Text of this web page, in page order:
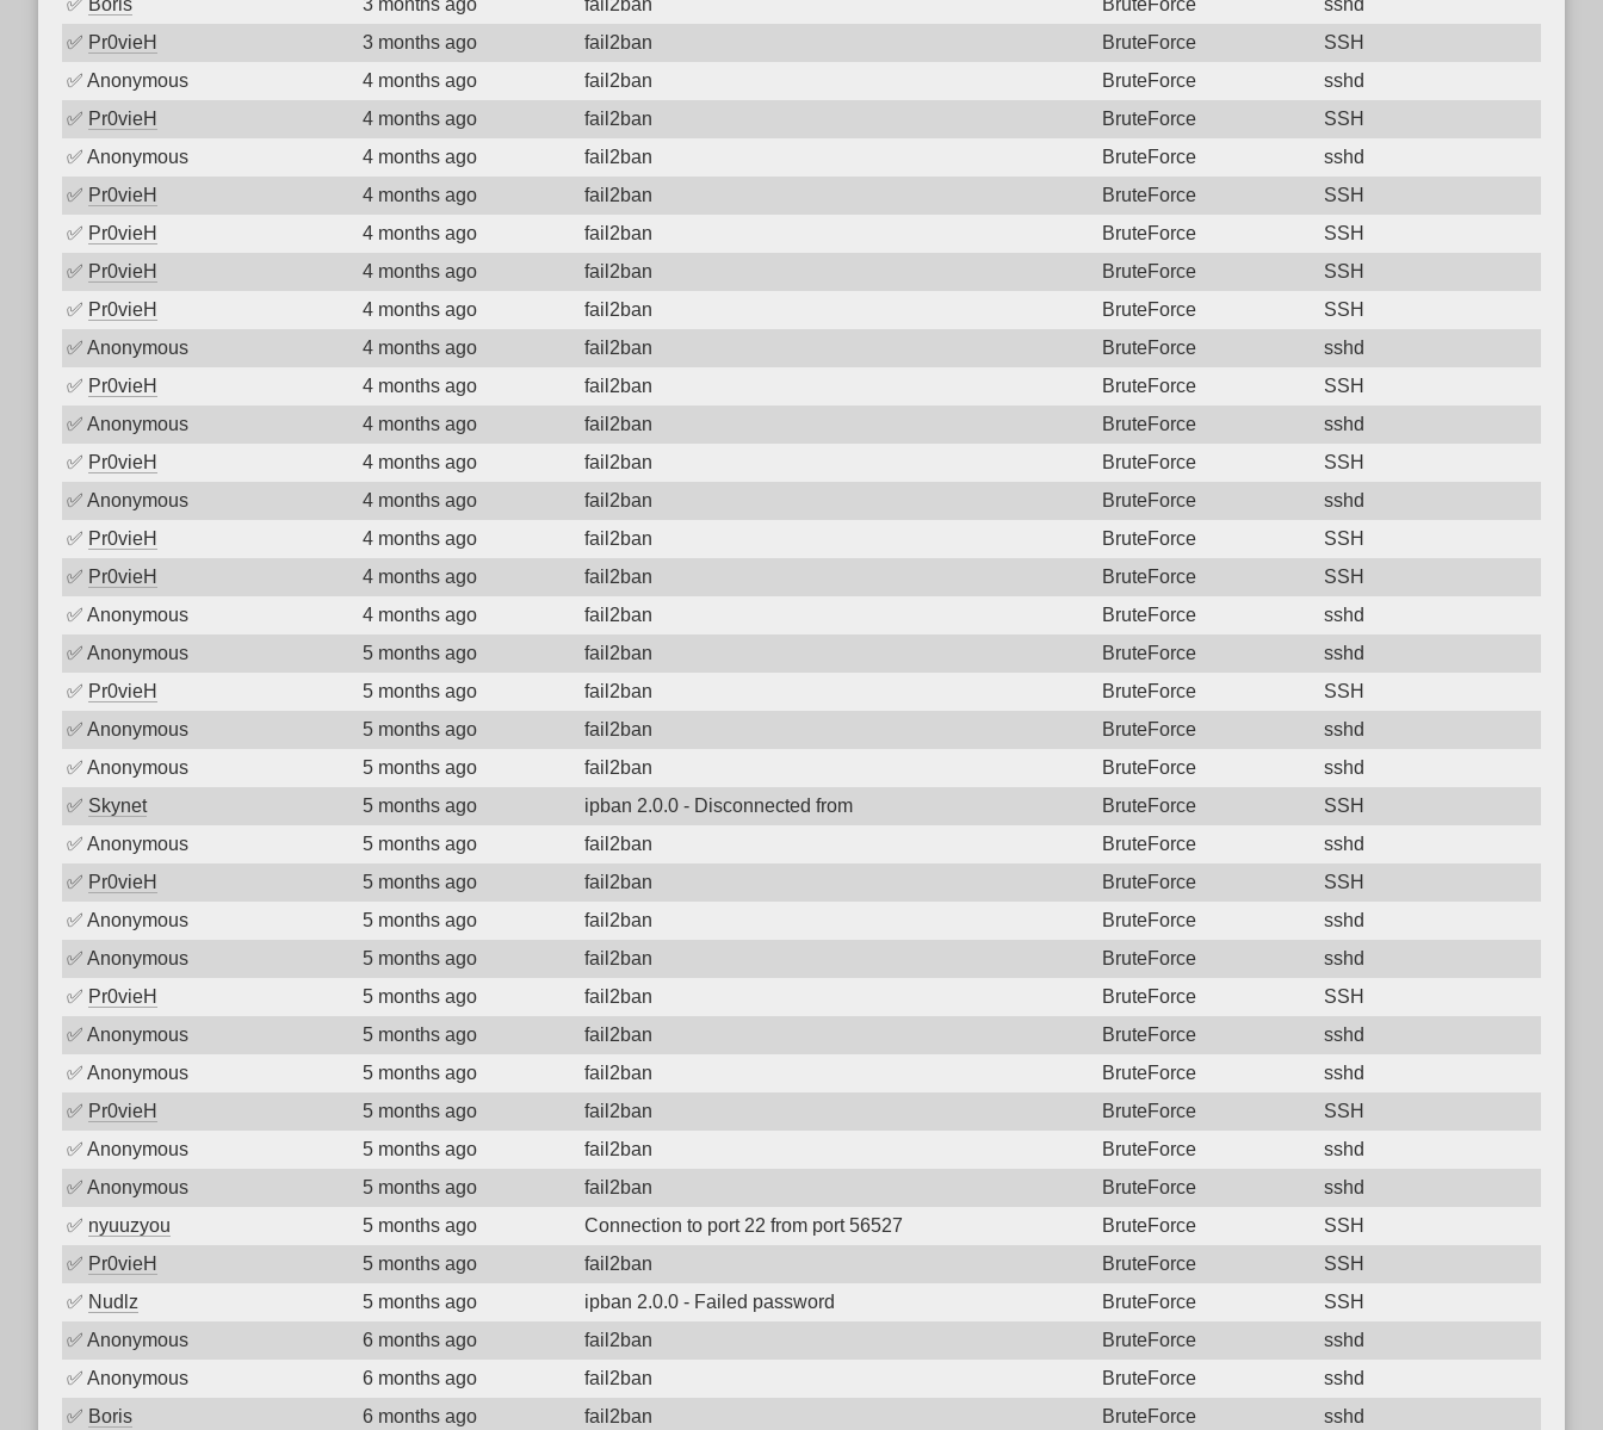
✅ Boris 3 months ago fail2ban BruteForce
sshd
✅ Pr0vieH 3 months ago fail2ban BruteForce
SSH
✅ Anonymous 4 months ago fail2ban BruteForce
sshd
✅ Pr0vieH 4 months ago fail2ban BruteForce
SSH
✅ Anonymous 4 months ago fail2ban BruteForce
sshd
✅ Pr0vieH 4 months ago fail2ban BruteForce
SSH
✅ Pr0vieH 4 months ago fail2ban BruteForce
SSH
✅ Pr0vieH 4 months ago fail2ban BruteForce
SSH
✅ Pr0vieH 4 months ago fail2ban BruteForce
SSH
✅ Anonymous 4 months ago fail2ban BruteForce
sshd
✅ Pr0vieH 4 months ago fail2ban BruteForce
SSH
✅ Anonymous 4 months ago fail2ban BruteForce
sshd
✅ Pr0vieH 4 months ago fail2ban BruteForce
SSH
✅ Anonymous 4 months ago fail2ban BruteForce
sshd
✅ Pr0vieH 4 months ago fail2ban BruteForce
SSH
✅ Pr0vieH 4 months ago fail2ban BruteForce
SSH
✅ Anonymous 4 months ago fail2ban BruteForce
sshd
✅ Anonymous 5 months ago fail2ban BruteForce
sshd
✅ Pr0vieH 5 months ago fail2ban BruteForce
SSH
✅ Anonymous 5 months ago fail2ban BruteForce
sshd
✅ Anonymous 5 months ago fail2ban BruteForce
sshd
✅ Skynet 5 months ago ipban 2.0.0 - Disconnected from BruteForce
SSH
✅ Anonymous 5 months ago fail2ban BruteForce
sshd
✅ Pr0vieH 5 months ago fail2ban BruteForce
SSH
✅ Anonymous 5 months ago fail2ban BruteForce
sshd
✅ Anonymous 5 months ago fail2ban BruteForce
sshd
✅ Pr0vieH 5 months ago fail2ban BruteForce
SSH
✅ Anonymous 5 months ago fail2ban BruteForce
sshd
✅ Anonymous 5 months ago fail2ban BruteForce
sshd
✅ Pr0vieH 5 months ago fail2ban BruteForce
SSH
✅ Anonymous 5 months ago fail2ban BruteForce
sshd
✅ Anonymous 5 months ago fail2ban BruteForce
sshd
✅ nyuuzyou 5 months ago Connection to port 22 from port 56527 BruteForce
SSH
✅ Pr0vieH 5 months ago fail2ban BruteForce
SSH
✅ Nudlz 5 months ago ipban 2.0.0 - Failed password BruteForce
SSH
✅ Anonymous 6 months ago fail2ban BruteForce
sshd
✅ Anonymous 6 months ago fail2ban BruteForce
sshd
✅ Boris 6 months ago fail2ban BruteForce sshd